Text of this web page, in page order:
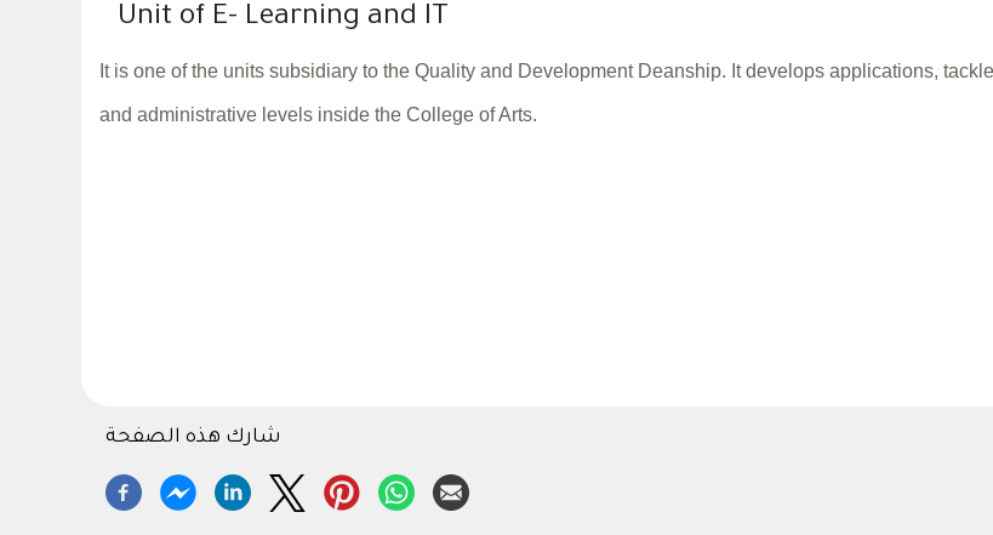
Unit of E- Learning and IT
It is one of the units subsidiary to the Quality and Development Deanship. It develops applications,
and administrative levels inside the College of Arts.
شارك هذه الصفحة